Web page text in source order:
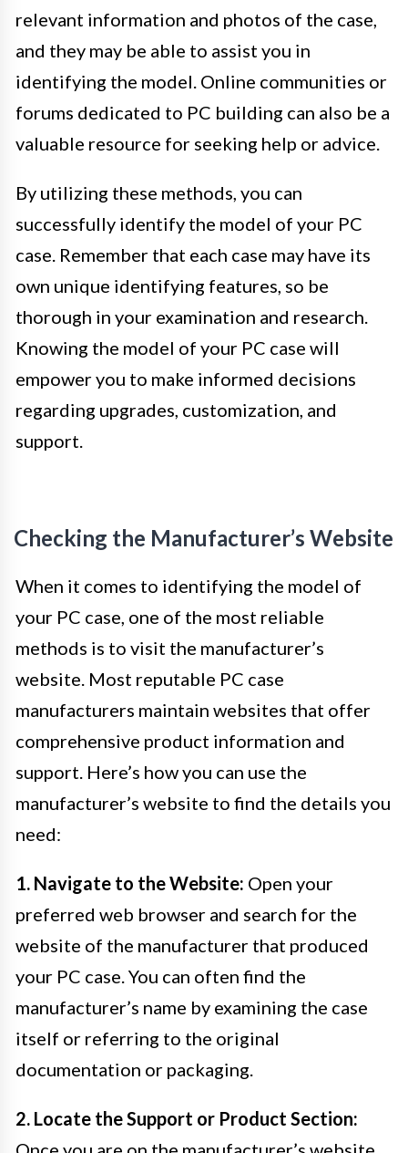
relevant information and photos of the case,
and they may be able to assist you in
identifying the model. Online communities or
forums dedicated to PC building can also be a
valuable resource for seeking help or advice.
By utilizing these methods, you can
successfully identify the model of your PC
case. Remember that each case may have its
own unique identifying features, so be
thorough in your examination and research.
Knowing the model of your PC case will
empower you to make informed decisions
regarding upgrades, customization, and
support.
Checking the Manufacturer’s Website
When it comes to identifying the model of
your PC case, one of the most reliable
methods is to visit the manufacturer’s
website. Most reputable PC case
manufacturers maintain websites that offer
comprehensive product information and
support. Here’s how you can use the
manufacturer’s website to find the details you
need:
1. Navigate to the Website: Open your
preferred web browser and search for the
website of the manufacturer that produced
your PC case. You can often find the
manufacturer’s name by examining the case
itself or referring to the original
documentation or packaging.
2. Locate the Support or Product Section: